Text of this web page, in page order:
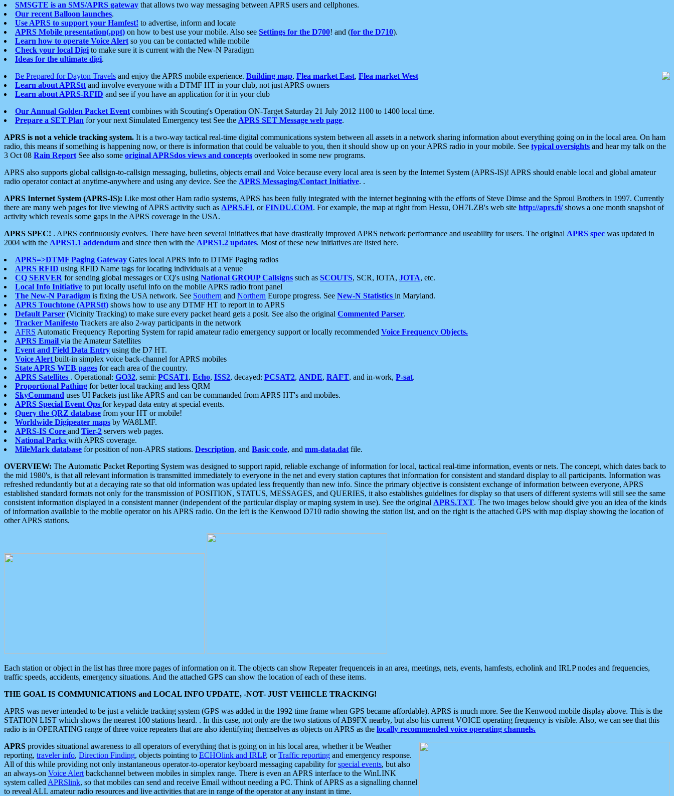
SMSGTE is an SMS/APRS gateway that allows two way messaging between APRS users and cellphones.
Our recent Balloon launches.
Use APRS to support your Hamfest! to advertise, inform and locate
APRS Mobile presentation(.ppt) on how to best use your mobile. Also see Settings for the D700! and (for the D710).
Learn how to operate Voice Alert so you can be contacted while mobile
Check your local Digi to make sure it is current with the New-N Paradigm
Ideas for the ultimate digi.
Be Prepared for Dayton Travels and enjoy the APRS mobile experience. Building map, Flea market East, Flea market West
Learn about APRStt and involve everyone with a DTMF HT in your club, not just APRS owners
Learn about APRS-RFID and see if you have an application for it in your club
Our Annual Golden Packet Event combines with Scouting's Operation ON-Target Saturday 21 July 2012 1100 to 1400 local time.
Prepare a SET Plan for your next Simulated Emergency test See the APRS SET Message web page.
APRS is not a vehicle tracking system. It is a two-way tactical real-time digital communications system between all assets in a network sharing information about everything going on in the local area. On ham
radio, this means if something is happening now, or there is information that could be valuable to you, then it should show up on your APRS radio in your mobile. See typical oversights and hear my talk on the
3 Oct 08 Rain Report See also some original APRSdos views and concepts overlooked in some new programs.
APRS also supports global callsign-to-callsign messaging, bulletins, objects email and Voice because every local area is seen by the Internet System (APRS-IS)! APRS should enable local and global amateur
radio operator contact at anytime-anywhere and using any device. See the APRS Messaging/Contact Initiative. .
APRS Internet System (APRS-IS): Like most other Ham radio systems, APRS has been fully integrated with the internet beginning with the efforts of Steve Dimse and the Sproul Brothers in 1997. Currently
there are many web pages for live viewing of APRS activity such as APRS.FI, orFINDU.COM. For example, the map at right from Hessu, OH7LZB's web site http://aprs.fi/shows a one month snapshot of
activity which reveals some gaps in the APRS coverage in the USA.
APRS SPEC! . APRS continuously evolves. There have been several initiatives that have drastically improved APRS network performance and useability for users. The original APRS spec was updated in
2004 with the APRS1.1 addendum and since then with the APRS1.2 updates. Most of these new initiatives are listed here.
APRS=>DTMF Paging Gateway Gates local APRS info to DTMF Paging radios
APRS RFID using RFID Name tags for locating individuals at a venue
CQ SERVER for sending global messages or CQ's using National GROUP Callsigns such as SCOUTS, SCR, IOTA, JOTA, etc.
Local Info Initiative to put locally useful info on the mobile APRS radio front panel
The New-N Paradigm is fixing the USA network. See Southern and Northern Europe progress. See New-N Statistics in Maryland.
APRS Touchtone (APRStt) shows how to use any DTMF HT to report in to APRS
Default Parser (Vicinity Tracking) to make sure every packet heard gets a posit. See also the original Commented Parser.
Tracker Manifesto Trackers are also 2-way participants in the network
AFRS Automatic Frequency Reporting System for rapid amateur radio emergency support or locally recommended Voice Frequency Objects.
APRS Email via the Amateur Satellites
Event and Field Data Entry using the D7 HT.
Voice Alert built-in simplex voice back-channel for APRS mobiles
State APRS WEB pages for each area of the country.
APRS Satellites . Operational: GO32, semi: PCSAT1, Echo, ISS2, decayed: PCSAT2, ANDE, RAFT, and in-work, P-sat.
Proportional Pathing for better local tracking and less QRM
SkyCommand uses UI Packets just like APRS and can be commanded from APRS HT's and mobiles.
APRS Special Event Ops for keypad data entry at special events.
Query the QRZ database from your HT or mobile!
Worldwide Digipeater maps by WA8LMF.
APRS-IS Core and Tier-2 servers web pages.
National Parks with APRS coverage.
MileMark database for position of non-APRS stations. Description, and Basic code, and mm-data.dat file.
OVERVIEW: The Automatic Packet Reporting System was designed to support rapid, reliable exchange of information for local, tactical real-time information, events or nets. The concept, which dates back to
the mid 1980's, is that all relevant information is transmitted immediately to everyone in the net and every station captures that information for consistent and standard display to all participants. Information was
refreshed redundantly but at a decaying rate so that old information was updated less frequently than new info. Since the primary objective is consistent exchange of information between everyone, APRS
established standard formats not only for the transmission of POSITION, STATUS, MESSAGES, and QUERIES, it also establishes guidelines for display so that users of different systems will still see the same
consistent information displayed in a consistent manner (independent of the particular display or maping system in use). See the original APRS.TXT. The two images below should give you an idea of the kinds
of information available to the mobile operator on his APRS radio. On the left is the Kenwood D710 radio showing the station list, and on the right is the attached GPS with map display showing the location of
other APRS stations.
Each station or object in the list has three more pages of information on it. The objects can show Repeater frequenceis in an area, meetings, nets, events, hamfests, echolink and IRLP nodes and frequencies,
traffic speeds, accidents, emergency situations. And the attached GPS can show the location of each of these items.
THE GOAL IS COMMUNICATIONS and LOCAL INFO UPDATE, -NOT- JUST VEHICLE TRACKING!
APRS was never intended to be just a vehicle tracking system (GPS was added in the 1992 time frame when GPS became affordable). APRS is much more. See the Kenwood mobile display above. This is the
STATION LIST which shows the nearest 100 stations heard. . In this case, not only are the two stations of AB9FX nearby, but also his current VOICE operating frequency is visible. Also, we can see that this
radio is in OPERATING range of three voice repeaters that are also identifying themselves as objects on APRS as the locally recommended voice operating channels.
APRS provides situational awareness to all operators of everything that is going on in his local area, whether it be Weather
reporting, traveler info, Direction Finding, objects pointing to ECHOlink and IRLP, orTraffic reporting and emergency response.
All of this while providing not only instantaneous operator-to-operator keyboard messaging capability forspecial events, but also
an always-on Voice Alert backchannel between mobiles in simplex range. There is even an APRS interface to the WinLINK
system called APRSlink, so that mobiles can send and receive Email without needing a PC. Think of APRS as a signalling channel
to reveal ALL amateur radio resources and live activities that are in range of the operator at any instant in time.